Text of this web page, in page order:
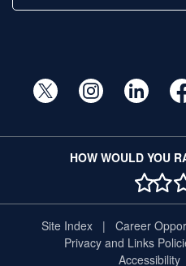
HOW WOULD YOU
12
Site Index Career
Privacy and Links
Accessibility